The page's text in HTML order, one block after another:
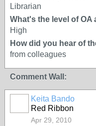
Librarian
What's the level of OA
High
How did you hear of
from colleagues
Comment Wall:
Keita Bando
Red Ribbon
Apr 29, 2010